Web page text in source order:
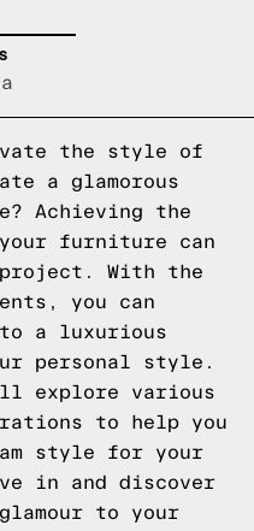
the style of
a glamorous
Achieving the
furniture can
With the
you can
a luxurious
personal style.
explore various
to help you
style for your
in and discover
to your